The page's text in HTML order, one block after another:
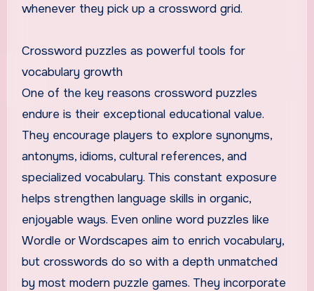
whenever they pick up a crossword grid.
Crossword puzzles as powerful tools for
vocabulary growth
One of the key reasons crossword puzzles
endure is their exceptional educational value.
They encourage players to explore synonyms,
antonyms, idioms, cultural references, and
specialized vocabulary. This constant exposure
helps strengthen language skills in organic,
enjoyable ways. Even online word puzzles like
Wordle or Wordscapes aim to enrich vocabulary,
but crosswords do so with a depth unmatched
by most modern puzzle games. They incorporate